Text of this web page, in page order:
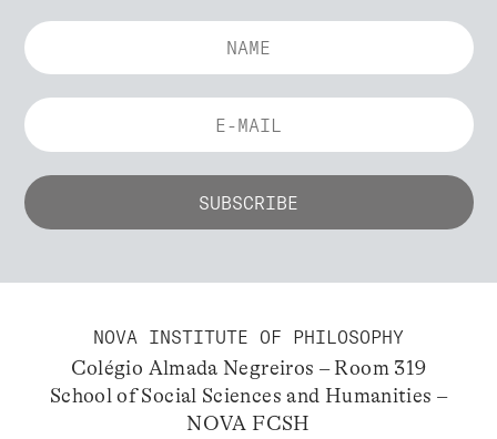
NOVA INSTITUTE OF PHILOSOPHY
Colégio Almada Negreiros – Room 319
School of Social Sciences and Humanities –
NOVA FCSH